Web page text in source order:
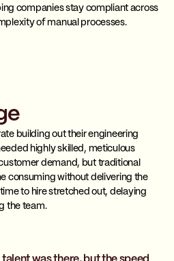
companies stay compliant across
of manual processes.
building out their engineering
highly skilled, meticulous
demand, but traditional
consuming without delivering the
to hire stretched out, delaying
the team.